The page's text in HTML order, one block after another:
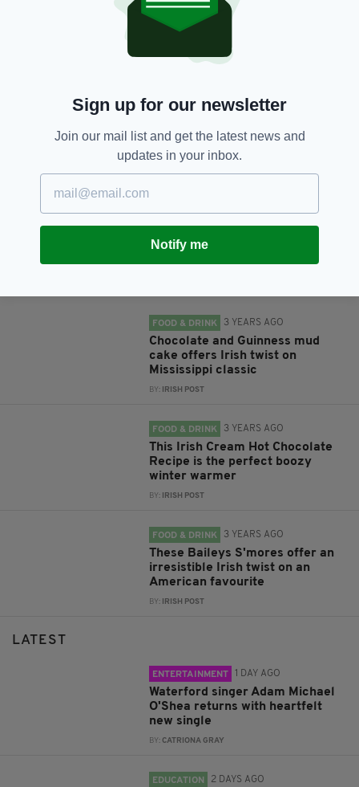
JOIN OUR COMMUNITY FOR THE LATEST NEWS:
FOOD & DRINK 3 YEARS AGO
Chocolate and Guinness mud
cake offers Irish twist on
Mississippi classic
BY: IRISH POST
FOOD & DRINK 3 YEARS AGO
This Irish Cream Hot Chocolate
Recipe is the perfect boozy
winter warmer
BY: IRISH POST
FOOD & DRINK 3 YEARS AGO
These Baileys S'mores offer an
irresistible Irish twist on an
American favourite
BY: IRISH POST
LATEST
ENTERTAINMENT 1 DAY AGO
Waterford singer Adam Michael
O'Shea returns with heartfelt
new single
BY:CATRIONA GRAY
EDUCATION 2 DAYS AGO
Sign up for our newsletter
Join our mail list and get the latest news and
updates in your inbox.
Notify me